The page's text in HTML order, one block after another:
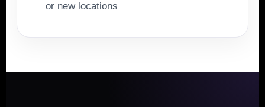
or new locations